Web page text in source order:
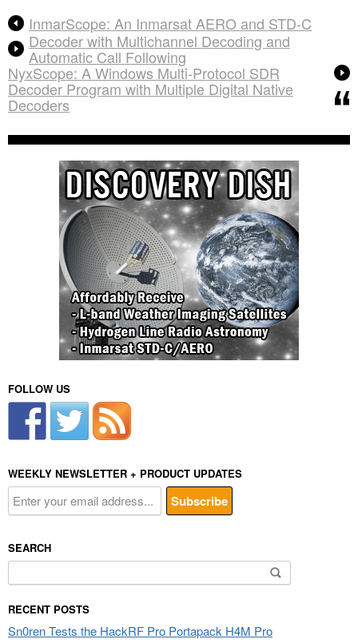
InmarScope: An Inmarsat AERO and STD-C
Decoder with Multichannel Decoding and
Automatic Call Following
NyxScope: A Windows Multi-Protocol SDR
Decoder Program with Multiple Digital Native
Decoders
FOLLOW US
WEEKLY NEWSLETTER + PRODUCT UPDATES
SEARCH
for:
RECENT POSTS
Sn0ren Tests the HackRF Pro Portapack H4M Pro